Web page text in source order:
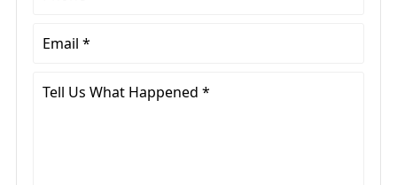
Email
Tell